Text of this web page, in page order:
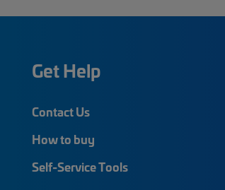
Get Help
Contact Us
How to buy
Self-Service Tools